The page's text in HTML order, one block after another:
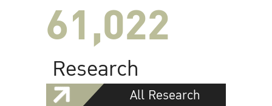
61,022
Research
All Research